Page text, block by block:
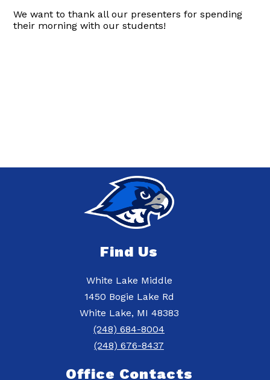
We want to thank all our presenters for spending
their morning with our students!
Find Us
White Lake Middle
1450 Bogie Lake Rd
White Lake, MI 48383
(248) 684-8004
(248) 676-8437
Office Contacts